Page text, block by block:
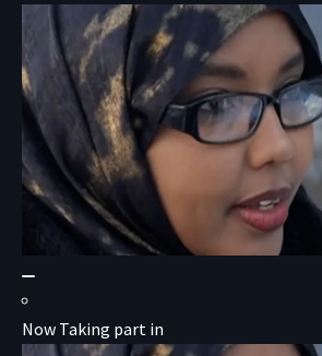
Now Taking part in